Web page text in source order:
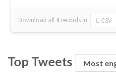
Download all 4 records in: CSV
Top Tweets